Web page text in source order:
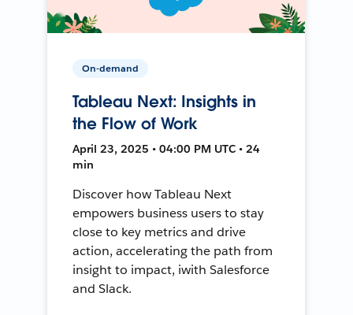
On-demand
Tableau Next: Insights in
the Flow of Work
April 23, 2025 • 04:00 PM UTC • 24
min
Discover how Tableau Next
empowers business users to stay
close to key metrics and drive
action, accelerating the path from
insight to impact, iwith Salesforce
and Slack.